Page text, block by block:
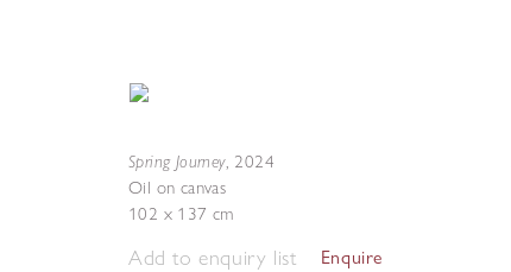
Spring Journey, 2024
Oil on canvas
102 x 137 cm
Add to enquiry list Enquire